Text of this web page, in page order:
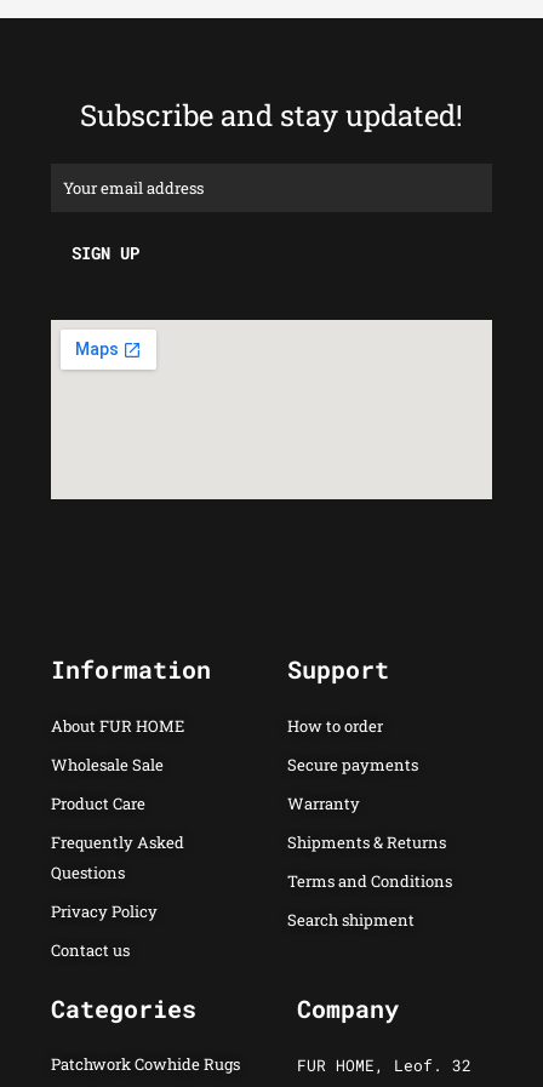
Subscribe and stay updated!
Information
About FUR HOME
Wholesale Sale
Product Care
Frequently Asked
Questions
Privacy Policy
Contact us
Support
How to order
Secure payments
Warranty
Shipments & Returns
Terms and Conditions
Search shipment
Categories
Patchwork Cowhide Rugs
Company
FUR HOME, Leof. 32